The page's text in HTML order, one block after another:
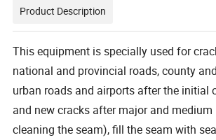
Product Description
This equipment is specially used for
national and provincial roads, county
urban roads and airports after the initial
and new cracks after major and medium
cleaning the seam), fill the seam with